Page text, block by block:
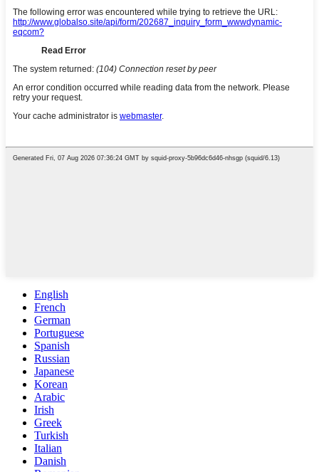
English
French
German
Portuguese
Spanish
Russian
Japanese
Korean
Arabic
Irish
Greek
Turkish
Italian
Danish